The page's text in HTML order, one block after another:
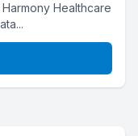
Healthcare